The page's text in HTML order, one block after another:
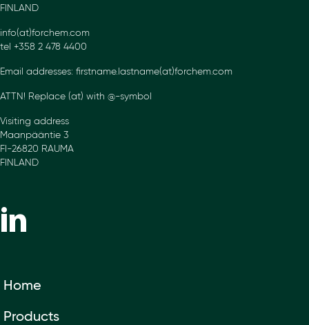
FINLAND
info(at)forchem.com
tel +358 2 478 4400
Email addresses: firstname.lastname(at)forchem.com
ATTN! Replace (at) with @-symbol
Visiting address
Maanpääntie 3
FI-26820 RAUMA
FINLAND
Home
Products